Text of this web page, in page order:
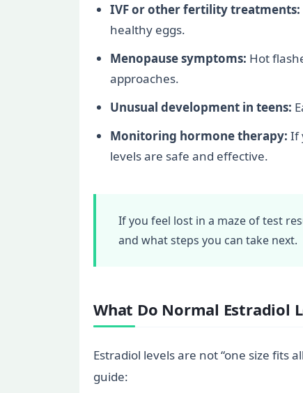
IVF or other fertility treatments:
healthy eggs.
Menopause symptoms: Hot
approaches.
Unusual development in teens:
Monitoring hormone therapy: If
levels are safe and effective.
If you feel lost in a maze of test
and what steps you can take next.
What Do Normal Estradiol
Estradiol levels are not “one size fits
guide: